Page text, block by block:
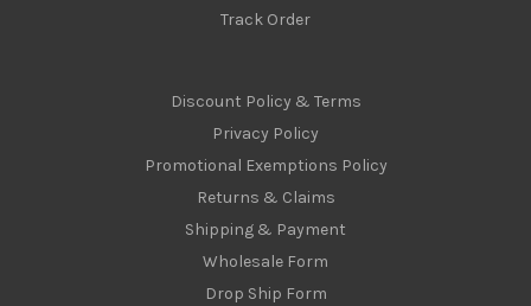
Track Order
Discount Policy & Terms
Privacy Policy
Promotional Exemptions Policy
Returns & Claims
Shipping & Payment
Wholesale Form
Drop Ship Form